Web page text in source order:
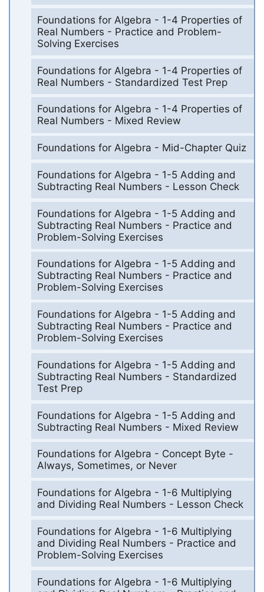
Foundations for Algebra - 1-4 Properties of
Real Numbers - Practice and Problem-
Solving Exercises
Foundations for Algebra - 1-4 Properties of
Real Numbers - Standardized Test Prep
Foundations for Algebra - 1-4 Properties of
Real Numbers - Mixed Review
Foundations for Algebra - Mid-Chapter Quiz
Foundations for Algebra - 1-5 Adding and
Subtracting Real Numbers - Lesson Check
Foundations for Algebra - 1-5 Adding and
Subtracting Real Numbers - Practice and
Problem-Solving Exercises
Foundations for Algebra - 1-5 Adding and
Subtracting Real Numbers - Practice and
Problem-Solving Exercises
Foundations for Algebra - 1-5 Adding and
Subtracting Real Numbers - Practice and
Problem-Solving Exercises
Foundations for Algebra - 1-5 Adding and
Subtracting Real Numbers - Standardized
Test Prep
Foundations for Algebra - 1-5 Adding and
Subtracting Real Numbers - Mixed Review
Foundations for Algebra - Concept Byte -
Always, Sometimes, or Never
Foundations for Algebra - 1-6 Multiplying
and Dividing Real Numbers - Lesson Check
Foundations for Algebra - 1-6 Multiplying
and Dividing Real Numbers - Practice and
Problem-Solving Exercises
Foundations for Algebra - 1-6 Multiplying